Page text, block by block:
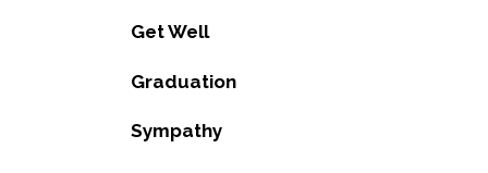
Get Well
Graduation
Sympathy